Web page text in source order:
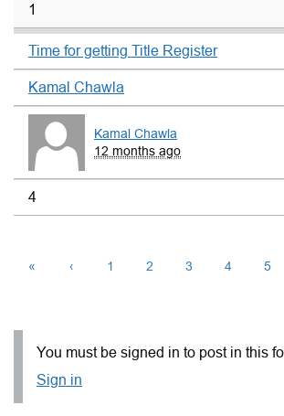
1
Time for getting Title Register
Kamal Chawla
Kamal Chawla
12 months ago
4
« ‹ 1 2 3 4 5
You must be signed in to post in this
Sign in